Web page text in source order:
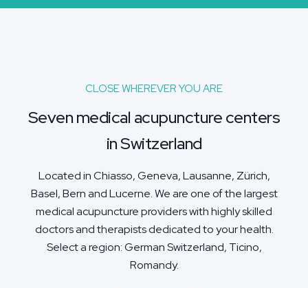
CLOSE WHEREVER YOU ARE
Seven medical acupuncture centers
in Switzerland
Located in Chiasso, Geneva, Lausanne, Zürich,
Basel, Bern and Lucerne. We are one of the largest
medical acupuncture providers with highly skilled
doctors and therapists dedicated to your health.
Select a region: German Switzerland, Ticino,
Romandy.